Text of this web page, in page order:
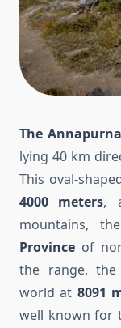
The
lying 40 km
This oval-
4000 meters,
mountains,
Province of
the range,
world at 8091
well known for